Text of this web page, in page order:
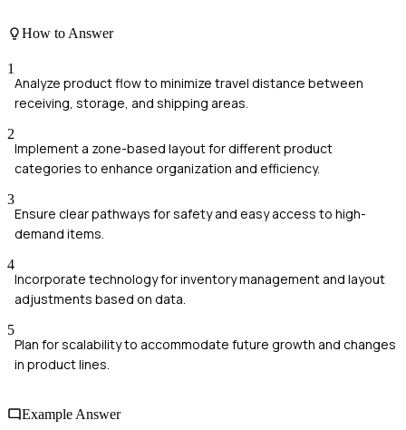
How to Answer
1
Analyze product flow to minimize travel distance between
receiving, storage, and shipping areas.
2
Implement a zone-based layout for different product
categories to enhance organization and efficiency.
3
Ensure clear pathways for safety and easy access to high-
demand items.
4
Incorporate technology for inventory management and layout
adjustments based on data.
5
Plan for scalability to accommodate future growth and changes
in product lines.
Example Answer